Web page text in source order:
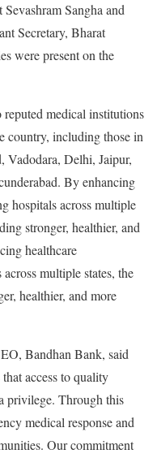
Sangha and
Secretary, Bharat
were present on the
reputed medical institutions
country, including those in
Vadodara, Delhi, Jaipur,
By enhancing
hospitals across multiple
stronger, healthier, and
healthcare
multiple states, the
healthier, and more
Bandhan Bank, said
access to quality
privilege. Through this
medical response and
Our commitment